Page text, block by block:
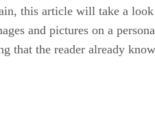
this article will take a look
and pictures on a
that the reader already